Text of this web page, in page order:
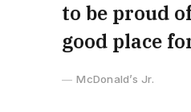
to be proud
good place
McDonald’s Jr.